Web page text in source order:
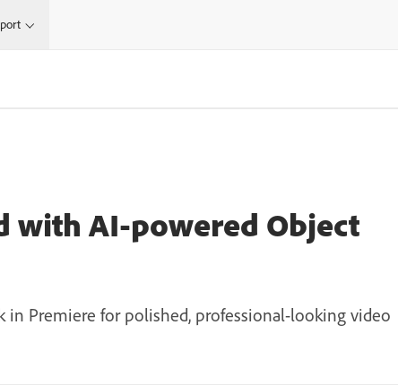
with AI-powered Object
in Premiere for polished, professional-looking video